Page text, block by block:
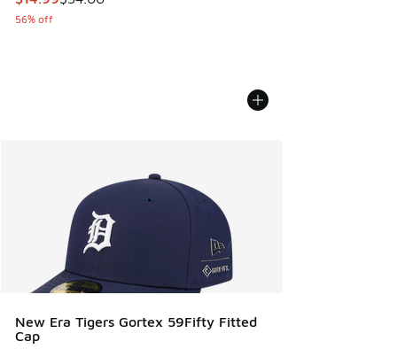
56% off
New Era Tigers Gortex 59Fifty Fitted
Cap